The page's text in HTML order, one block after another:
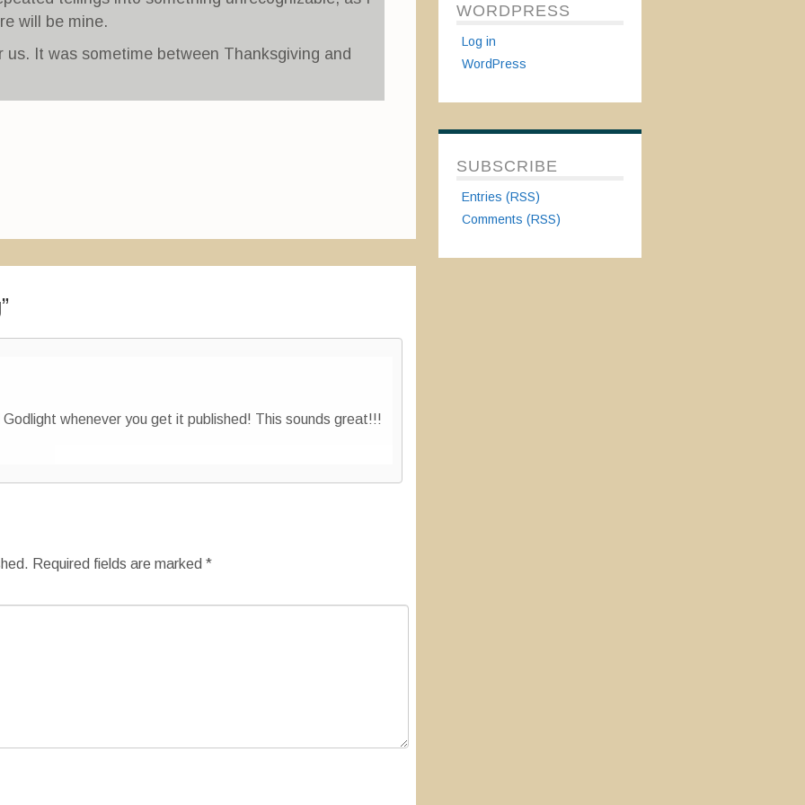
will be mine.
us. It was sometime between Thanksgiving and
”
whenever you get it published! This sounds great!!!
Required fields are marked *
WORDPRESS
Log in
WordPress
SUBSCRIBE
Entries (RSS)
Comments (RSS)